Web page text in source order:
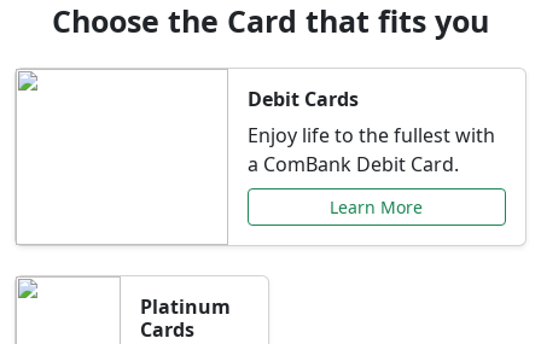
Choose the Card that fits you
Debit Cards
Enjoy life to the fullest with
a ComBank Debit Card.
Learn More
Platinum
Cards